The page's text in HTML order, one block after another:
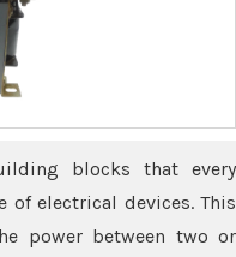
blocks that every
electrical devices. This
power between two or